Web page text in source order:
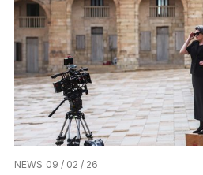
NEWS 09 / 02 / 26